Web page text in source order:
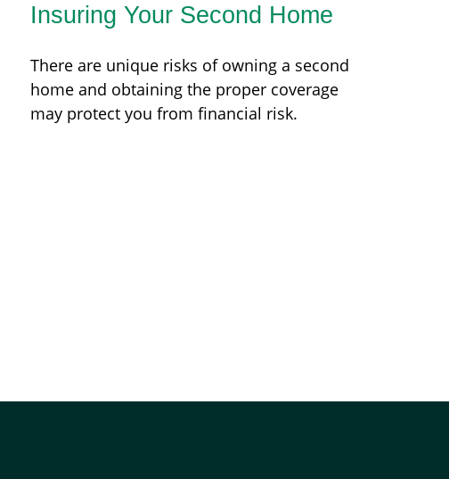
Insuring Your Second Home
There are unique risks of owning a second
home and obtaining the proper coverage
may protect you from financial risk.